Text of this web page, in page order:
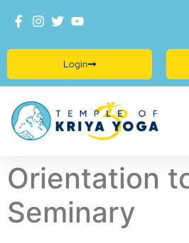
Login
Orientation
Seminary